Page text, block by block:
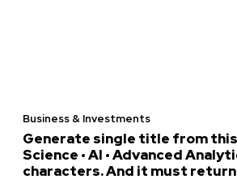
Business & Investments
Generate single title from
Science • AI • Advanced
characters. And it must